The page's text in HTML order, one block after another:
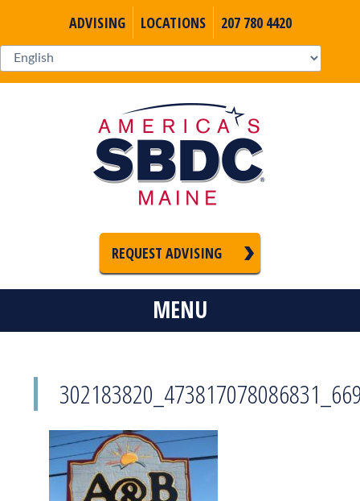
ADVISING LOCATIONS 207 780 4420
REQUEST ADVISING
MENU